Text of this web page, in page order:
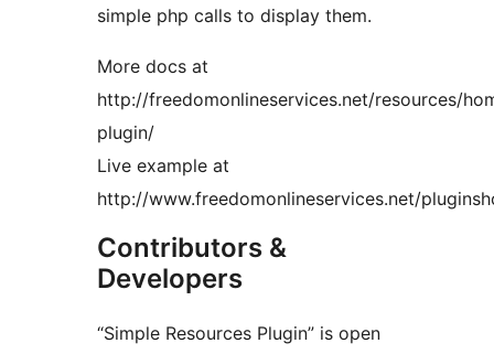
simple php calls to display them.
More docs at
http://freedomonlineservices.net/resources/
plugin/
Live example at
http://www.freedomonlineservices.net/
Contributors &
Developers
“Simple Resources Plugin” is open